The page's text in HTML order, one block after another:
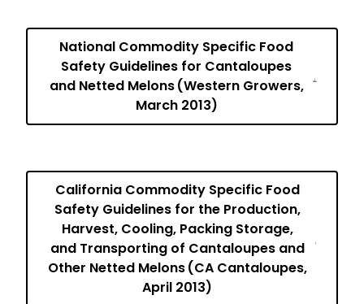
National Commodity Specific Food
Safety Guidelines for Cantaloupes
and Netted Melons (Western Growers,
March 2013)
California Commodity Specific Food
Safety Guidelines for the Production,
Harvest, Cooling, Packing Storage,
and Transporting of Cantaloupes and
Other Netted Melons (CA Cantaloupes,
April 2013)